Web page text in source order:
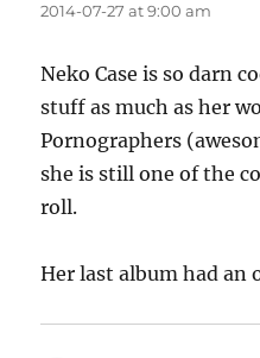
2014-07-27 at 9:00 am
Neko Case is so darn
stuff as much as her
Pornographers
she is still one of the
roll.
Her last album had